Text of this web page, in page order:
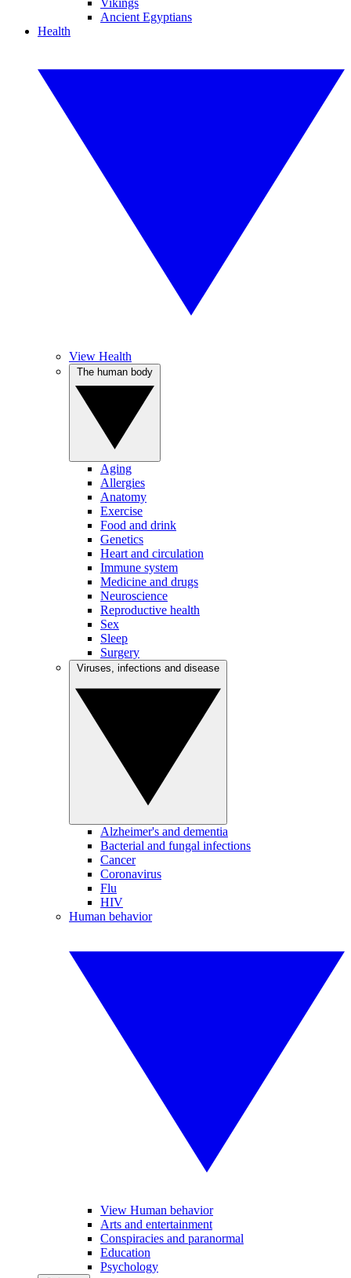
Vikings
Ancient Egyptians
Health
View Health
Aging
Allergies
Anatomy
Exercise
Food and drink
Genetics
Heart and circulation
Immune system
Medicine and drugs
Neuroscience
Reproductive health
Sex
Sleep
Surgery
Alzheimer's and dementia
Bacterial and fungal infections
Cancer
Coronavirus
Flu
HIV
Human behavior
View Human behavior
Arts and entertainment
Conspiracies and paranormal
Education
Psychology